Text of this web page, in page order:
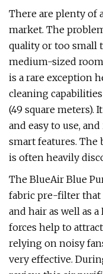
There are plenty of
market. The
quality or too small
medium-sized
is a rare exception
cleaning
(49 square meters).
and easy to use,
smart features. The
is often heavily
The BlueAir Blue
fabric pre-filter that
and hair as well as
forces help to
relying on noisy
very effective.